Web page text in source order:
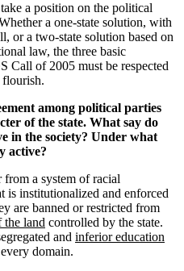
a position on the political
a one-state solution, with
or a two-state solution based on
law, the three basic
Call of 2005 must be respected
flourish.
among political parties
of the state. What say do
in the society? Under what
active?
a system of racial
is institutionalized and enforced
are banned or restricted from
the land controlled by the state.
and inferior education
domain.